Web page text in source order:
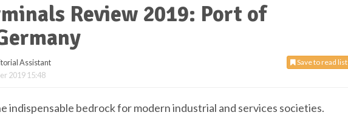
Review 2019: Port of
Save to read list
Assistant
2019 15:48
indispensable bedrock for modern industrial and services societies.